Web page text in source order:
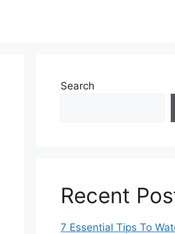
Search
Recent
7 Essential Tips To